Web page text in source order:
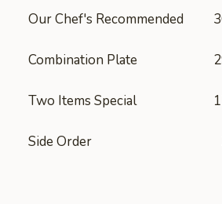
Our Chef's Recommended
Combination Plate
Two Items Special
Side Order